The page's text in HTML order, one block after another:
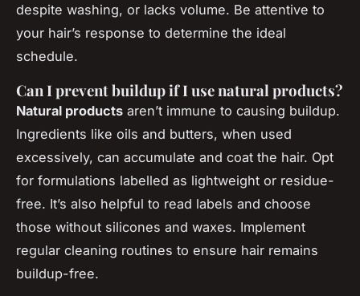
despite washing, or lacks volume. Be attentive to
your hair’s response to determine the ideal
schedule.
Can I prevent buildup if I use natural products?
Natural products aren’t immune to causing buildup.
Ingredients like oils and butters, when used
excessively, can accumulate and coat the hair. Opt
for formulations labelled as lightweight or residue-
free. It’s also helpful to read labels and choose
those without silicones and waxes. Implement
regular cleaning routines to ensure hair remains
buildup-free.